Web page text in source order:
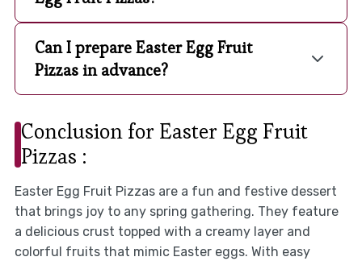
Can I prepare Easter Egg Fruit
Pizzas in advance?
Conclusion for Easter Egg Fruit
Pizzas :
Easter Egg Fruit Pizzas are a fun and festive dessert
that brings joy to any spring gathering. They feature
a delicious crust topped with a creamy layer and
colorful fruits that mimic Easter eggs. With easy